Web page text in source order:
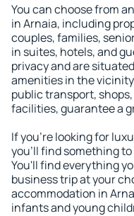
You can choose from
in Arnaia, including
couples, families,
in suites, hotels, and
privacy and are
amenities in the
public transport,
facilities, guarantee a
If you're looking for
you'll find something
You'll find everything
business trip at your
accommodation in
infants and young